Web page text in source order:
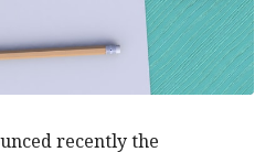
recently the